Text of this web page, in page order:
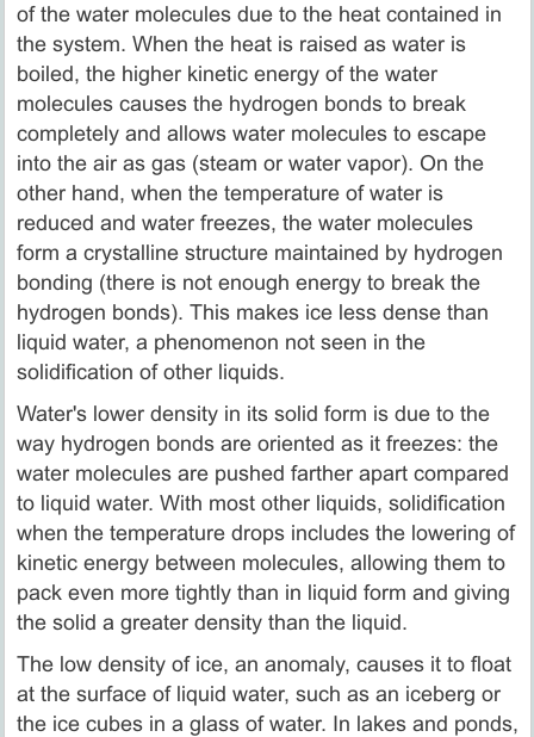
of the water molecules due to the heat contained in
the system. When the heat is raised as water is
boiled, the higher kinetic energy of the water
molecules causes the hydrogen bonds to break
completely and allows water molecules to escape
into the air as gas (steam or water vapor). On the
other hand, when the temperature of water is
reduced and water freezes, the water molecules
form a crystalline structure maintained by hydrogen
bonding (there is not enough energy to break the
hydrogen bonds). This makes ice less dense than
liquid water, a phenomenon not seen in the
solidification of other liquids.
Water's lower density in its solid form is due to the
way hydrogen bonds are oriented as it freezes: the
water molecules are pushed farther apart compared
to liquid water. With most other liquids, solidification
when the temperature drops includes the lowering of
kinetic energy between molecules, allowing them to
pack even more tightly than in liquid form and giving
the solid a greater density than the liquid.
The low density of ice, an anomaly, causes it to float
at the surface of liquid water, such as an iceberg or
the ice cubes in a glass of water. In lakes and ponds,